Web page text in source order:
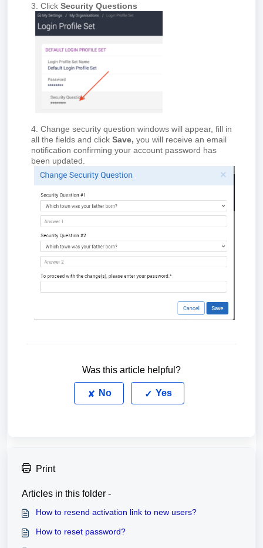
3. Click Security Questions
4. Change security question windows will appear, fill in
all the fields and click Save, you will receive an email
notification confirming your account password has
been updated.
Was this article helpful?
No Yes
Print
Articles in this folder -
How to resend activation link to new users?
How to reset password?